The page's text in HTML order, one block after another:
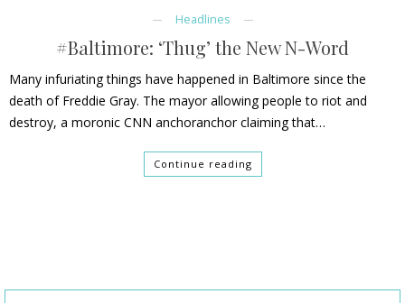
Headlines
#Baltimore: ‘Thug’ the New N-Word
Many infuriating things have happened in Baltimore since the
death of Freddie Gray. The mayor allowing people to riot and
destroy, a moronic CNN anchoranchor claiming that…
Continue reading